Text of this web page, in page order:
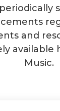
and
available
Music.